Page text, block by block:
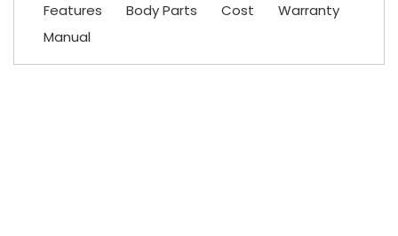
Features
Body Parts Cost
Warranty
Manual